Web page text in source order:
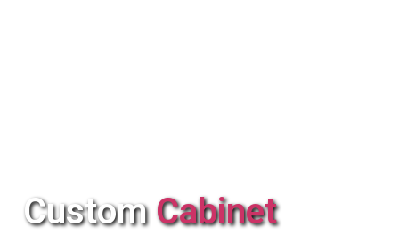
CustomCabinet